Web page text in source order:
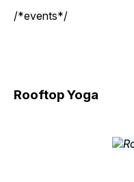
/*events*/
Rooftop Yoga